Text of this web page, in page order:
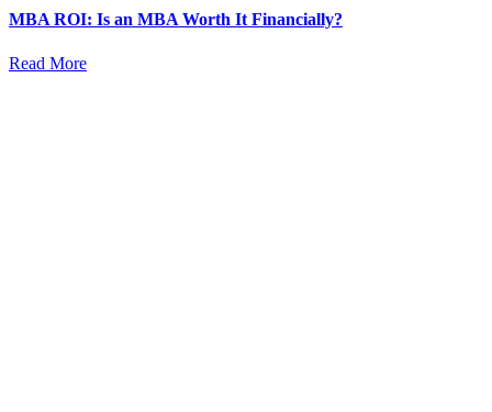
MBA ROI: Is an MBA Worth It Financially?
Read More